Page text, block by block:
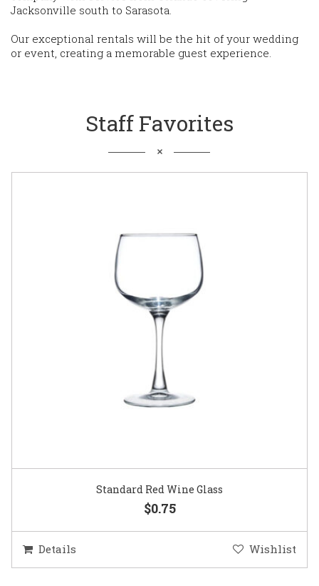
Jacksonville south to Sarasota.
Our exceptional rentals will be the hit of your wedding
or event, creating a memorable guest experience.
Staff Favorites
Standard Red Wine Glass
$0.75
Details Wishlist